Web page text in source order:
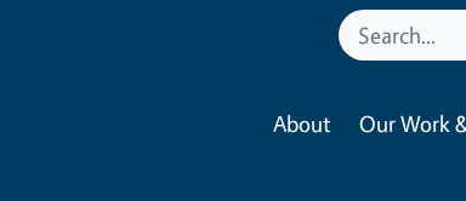
About Our Work